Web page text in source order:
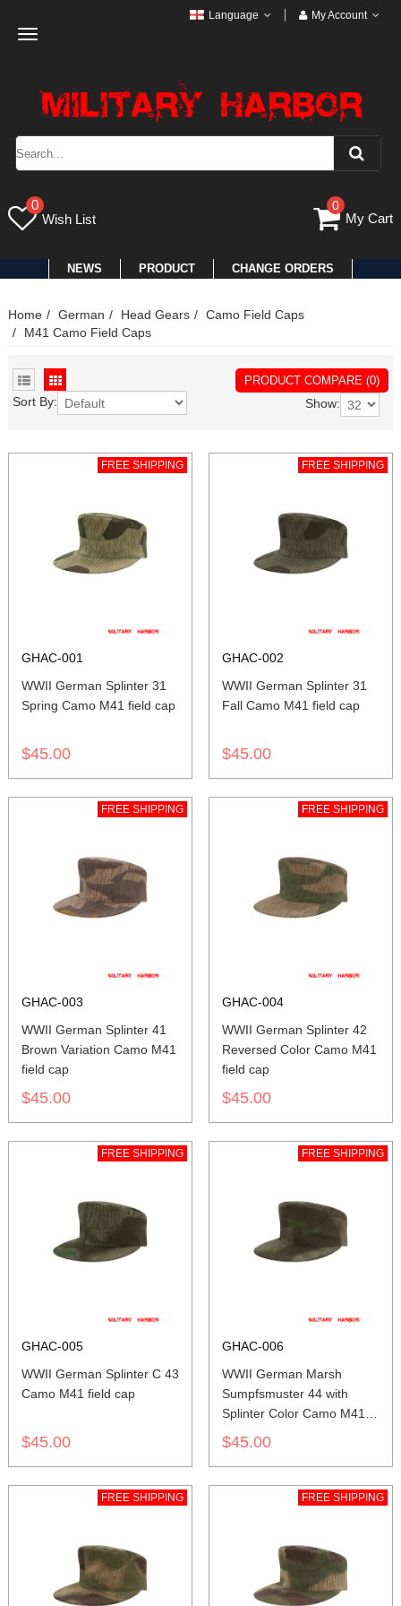
Toggle
Language My Account
0
Wish List
0
My Cart
NEWS PRODUCT CHANGE ORDERS
Home German Head Gears
Camo Field Caps
M41 Camo Field Caps
PRODUCT COMPARE (0)
Sort By: Show:
FREE SHIPPING
GHAC-001
WWII German Splinter 31
Spring Camo M41 field cap
$45.00
FREE SHIPPING
GHAC-002
WWII German Splinter 31
Fall Camo M41 field cap
$45.00
FREE SHIPPING
GHAC-003
WWII German Splinter 41
Brown Variation Camo M41
field cap
$45.00
FREE SHIPPING
GHAC-004
WWII German Splinter 42
Reversed Color Camo M41
field cap
$45.00
FREE SHIPPING
GHAC-005
WWII German Splinter C 43
Camo M41 field cap
$45.00
FREE SHIPPING
GHAC-006
WWII German Marsh
Sumpfsmuster 44 with
Splinter Color Camo M41
field cap
$45.00
FREE SHIPPING FREE SHIPPING